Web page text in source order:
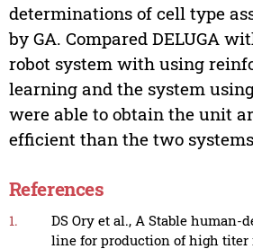
determinations of cell type
by GA. Compared DELUGA
robot system with using
learning and the system
were able to obtain the unit
efficient than the two
References
1.
DS Ory et al., A Stable human-
line for production of high